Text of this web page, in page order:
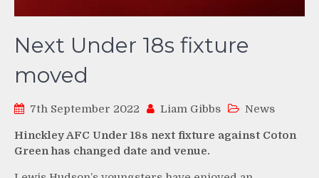
Next Under 18s fixture
moved
7th September 2022 Liam Gibbs News
Hinckley AFC Under 18s next fixture against Coton
Green has changed date and venue.